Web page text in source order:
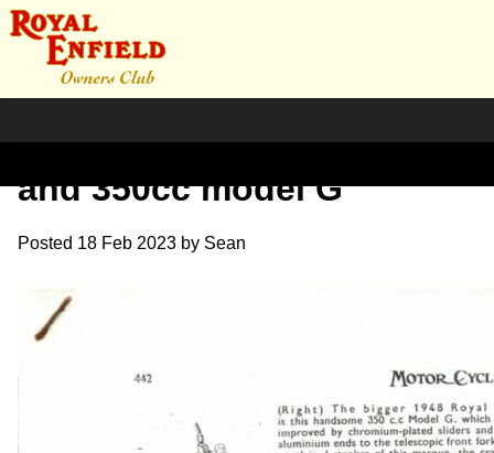
1947 Oct. Review 125cc
and 350cc model G
Posted 18 Feb 2023 by Sean